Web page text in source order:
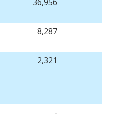
36,956
8,287
2,321